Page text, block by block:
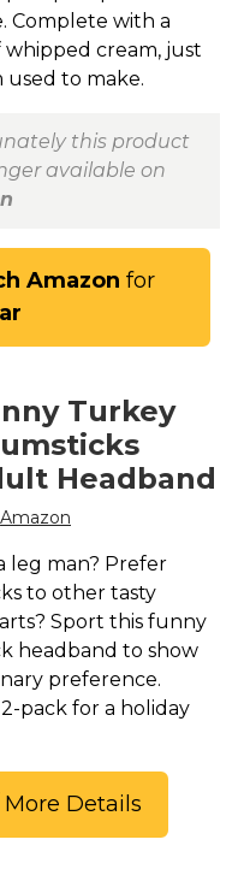
Complete with a
cream, just
used to make.
this product
available on
Amazon for
Turkey
Headband
Amazon
leg man? Prefer
to other tasty
Sport this funny
headband to show
preference.
pack for a holiday
More Details